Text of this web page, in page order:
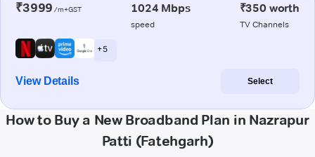
₹3999 /m+GST 1024 Mbps
speed
₹350 worth
TV Channels
+ 5
View Details Select
How to Buy a New Broadband Plan in Nazrapur
Patti (Fatehgarh)